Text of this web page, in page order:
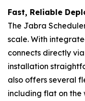
Fast, Reliable
The Jabra
scale. With
connects directly
installation
also offers several
including flat on the